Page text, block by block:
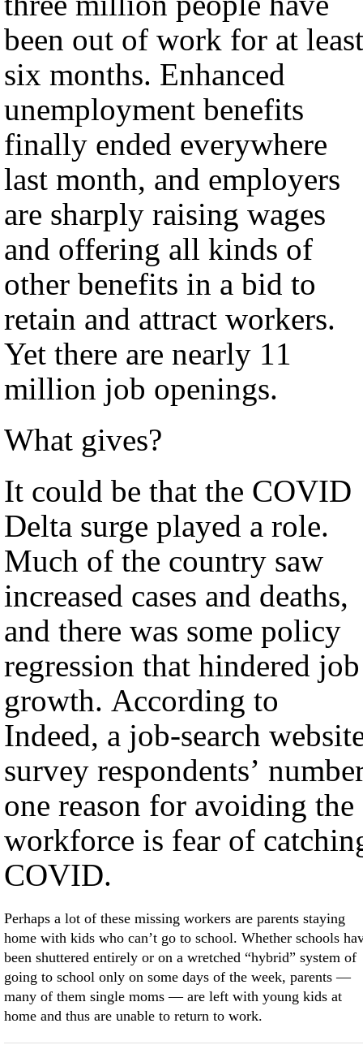
been out of work for at least
six months. Enhanced
unemployment benefits
finally ended everywhere
last month, and employers
are sharply raising wages
and offering all kinds of
other benefits in a bid to
retain and attract workers.
Yet there are nearly 11
million job openings.
What gives?
It could be that the COVID
Delta surge played a role.
Much of the country saw
increased cases and deaths,
and there was some policy
regression that hindered job
growth. According to
Indeed, a job-search
survey respondents’
one reason for avoiding the
workforce is fear of
COVID.
Perhaps a lot of these missing workers are parents staying
home with kids who can’t go to school. Whether schools
been shuttered entirely or on a wretched “hybrid” system of
going to school only on some days of the week, parents —
many of them single moms — are left with young kids at
home and thus are unable to return to work.